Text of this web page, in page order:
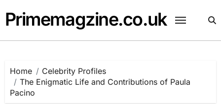
to
content
Primemagzine.co.uk
Home
Celebrity Profiles
The Enigmatic Life and Contributions of Paula
Pacino